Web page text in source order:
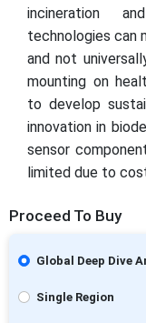
incineration
technologies can
and not
mounting on
to develop
innovation in
sensor
limited due to
Proceed To Buy
Global Deep Dive
Single Region